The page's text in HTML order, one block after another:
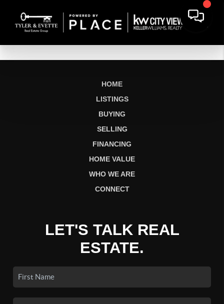
HOME
LISTINGS
BUYING
SELLING
FINANCING
HOME VALUE
WHO WE ARE
CONNECT
LET'S TALK REAL
ESTATE.